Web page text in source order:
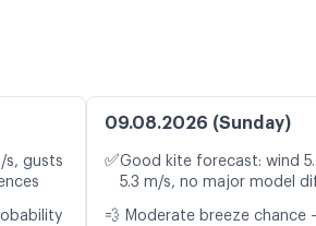
s, gusts
09.08.2026 (Sunday)
✅Good kite forecast: wind
5.3 m/s, no major model
💨 Moderate breeze chance